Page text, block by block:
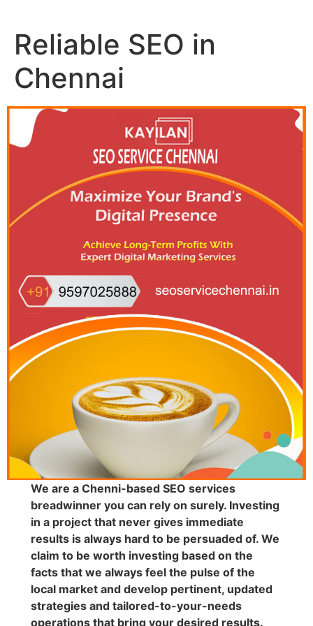
Reliable SEO in
Chennai
We are a Chenni-based SEO services
breadwinner you can rely on surely. Investing
in a project that never gives immediate
results is always hard to be persuaded of. We
claim to be worth investing based on the
facts that we always feel the pulse of the
local market and develop pertinent, updated
strategies and tailored-to-your-needs
operations that bring your desired results.